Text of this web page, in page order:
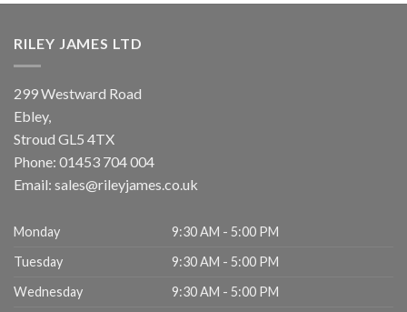
RILEY JAMES LTD
299 Westward Road
Ebley,
Stroud GL5 4TX
Phone: 01453 704 004
Email: sales@rileyjames.co.uk
Monday
9:30 AM - 5:00 PM
Tuesday
9:30 AM - 5:00 PM
Wednesday
9:30 AM - 5:00 PM